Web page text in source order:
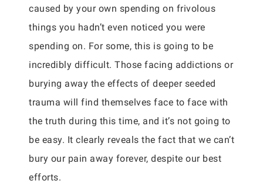
caused by your own spending on frivolous
things you hadn’t even noticed you were
spending on. For some, this is going to be
incredibly difficult. Those facing addictions or
burying away the effects of deeper seeded
trauma will find themselves face to face with
the truth during this time, and it’s not going to
be easy. It clearly reveals the fact that we can’t
bury our pain away forever, despite our best
efforts.